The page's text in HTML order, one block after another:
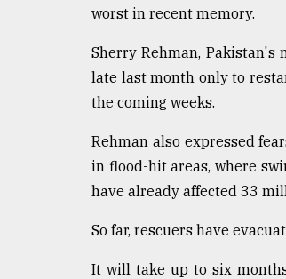
worst in recent memory.
Sherry Rehman,
late last month only to
the coming weeks.
Rehman also expressed
in flood-hit areas, where
have already affected 33
So far, rescuers have
It will take up to six